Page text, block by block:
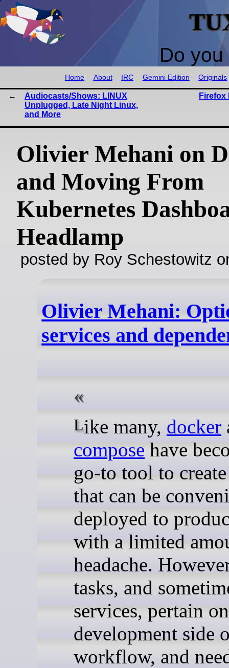
Do
Home About IRC Gemini Edition Originals
Audiocasts/Shows: LINUX
Unplugged, Late Night Linux,
and More
Firefox
Olivier Mehani on
and Moving From
Kubernetes
Headlamp
posted by Roy Schestowitz
Olivier Mehani:
services and
Like many, docker
compose have
go-to tool to
that can be
deployed to
with a limited
headache.
tasks, and
services, pertain
development side
workflow, and